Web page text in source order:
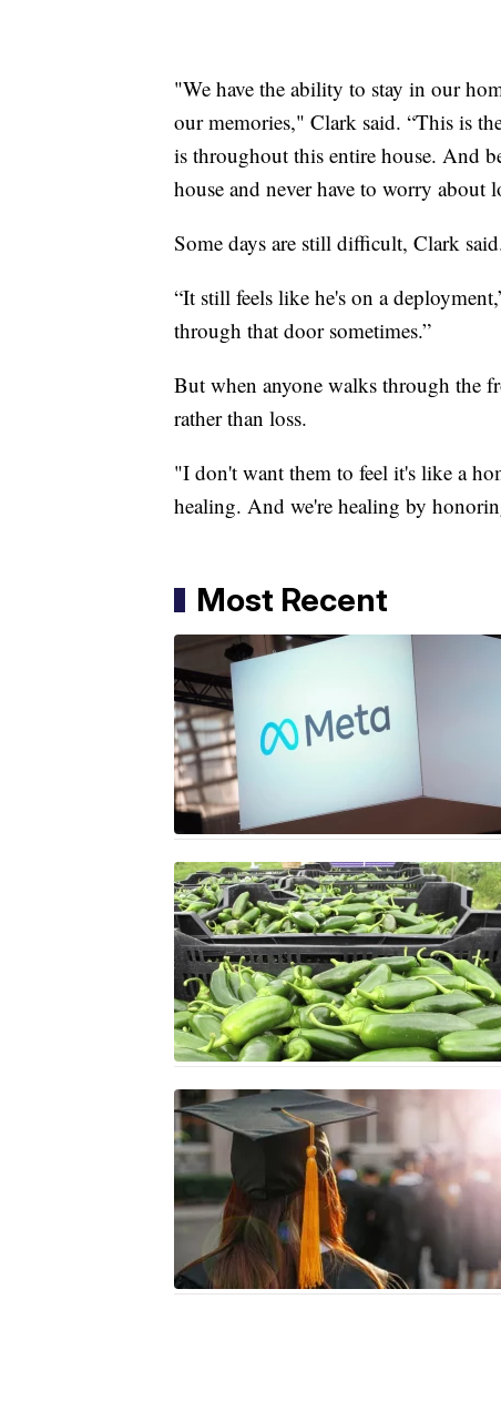
"We have the ability to stay in our
our memories," Clark said. “This is
is throughout this entire house. And
house and never have to worry about
Some days are still difficult, Clark
“It still feels like he's on a
through that door sometimes.”
But when anyone walks through the
rather than loss.
"I don't want them to feel it's like a
healing. And we're healing by
Most Recent